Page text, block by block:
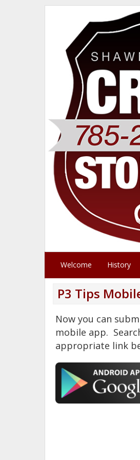
Welcome History
P3 Tips
Now you can
mobile app.
appropriate link